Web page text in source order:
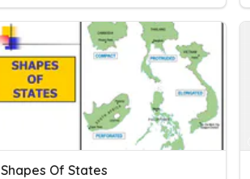
Shapes Of States